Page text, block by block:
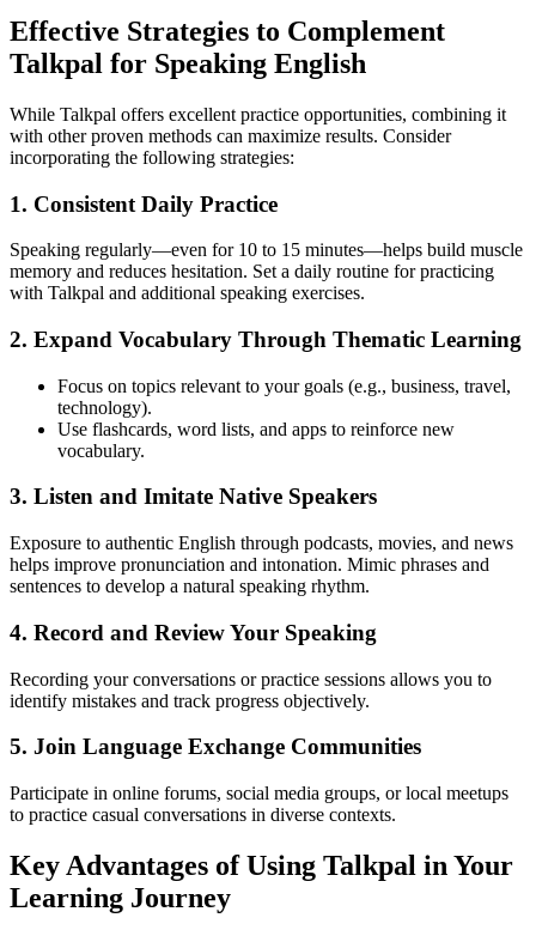
Effective Strategies to Complement
Talkpal for Speaking English
While Talkpal offers excellent practice opportunities, combining it
with other proven methods can maximize results. Consider
incorporating the following strategies:
1. Consistent Daily Practice
Speaking regularly—even for 10 to 15 minutes—helps build muscle
memory and reduces hesitation. Set a daily routine for practicing
with Talkpal and additional speaking exercises.
2. Expand Vocabulary Through Thematic Learning
Focus on topics relevant to your goals (e.g., business, travel,
technology).
Use flashcards, word lists, and apps to reinforce new
vocabulary.
3. Listen and Imitate Native Speakers
Exposure to authentic English through podcasts, movies, and news
helps improve pronunciation and intonation. Mimic phrases and
sentences to develop a natural speaking rhythm.
4. Record and Review Your Speaking
Recording your conversations or practice sessions allows you to
identify mistakes and track progress objectively.
5. Join Language Exchange Communities
Participate in online forums, social media groups, or local meetups
to practice casual conversations in diverse contexts.
Key Advantages of Using Talkpal in Your
Learning Journey